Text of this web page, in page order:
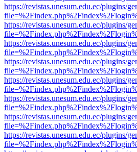
https://revistas.unesum.edu.ec/plugins/
https://revistas.unesum.edu.ec/plugins/
https://revistas.unesum.edu.ec/plugins/
https://revistas.unesum.edu.ec/plugins/
https://revistas.unesum.edu.ec/plugins/
https://revistas.unesum.edu.ec/plugins/
https://revistas.unesum.edu.ec/plugins/
https://revistas.unesum.edu.ec/plugins/